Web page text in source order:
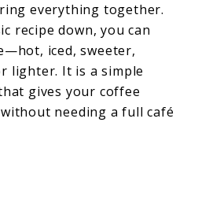
everything together.
recipe down, you can
iced, sweeter,
lighter. It is a simple
gives your coffee
needing a full café